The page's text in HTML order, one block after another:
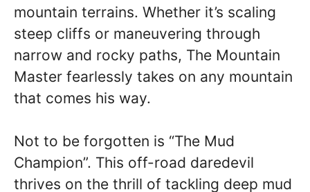
mountain terrains. Whether it’s scaling
steep cliffs or maneuvering through
narrow and rocky paths, The Mountain
Master fearlessly takes on any mountain
that comes his way.
Not to be forgotten is “The Mud
Champion”. This off-road daredevil
thrives on the thrill of tackling deep mud